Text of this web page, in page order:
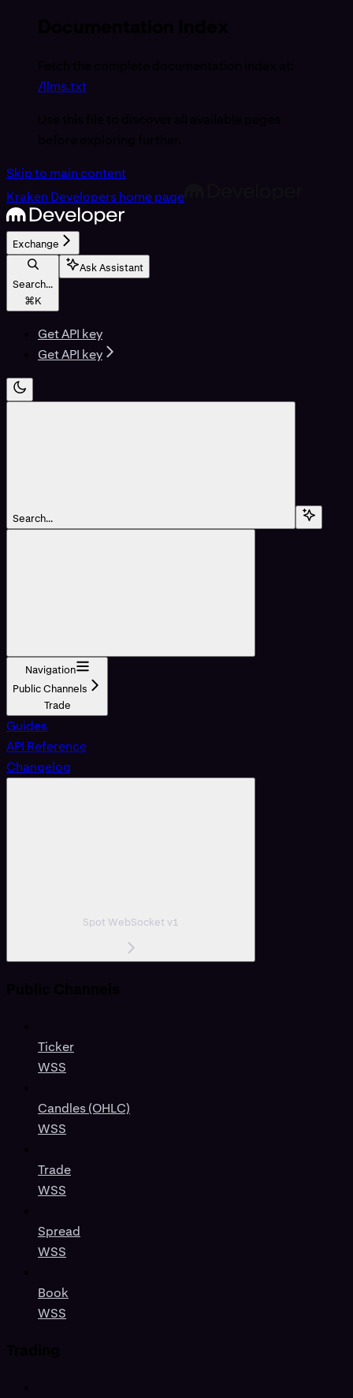
/llms.txt
Skip to main content
Kraken Developershome page
Exchange
Search...
⌘K
Ask Assistant
Get API key
Get API key
Search...
Navigation
Public Channels
Trade
Guides
API Reference
Changelog
Spot WebSocket v1
Ticker
WSS
Candles (OHLC)
WSS
Trade
WSS
Spread
WSS
Book
WSS